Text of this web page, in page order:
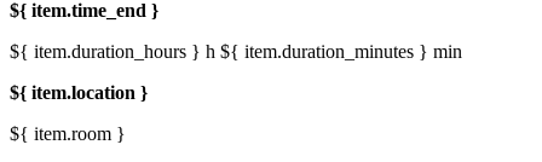
${ item.time_end }
${ item.duration_hours } h ${ item.duration_minutes } min
${ item.location }
${ item.room }